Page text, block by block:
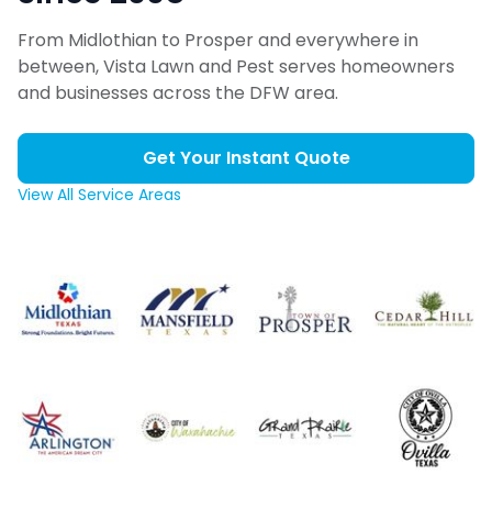
From Midlothian to Prosper and everywhere in
between, Vista Lawn and Pest serves homeowners
and businesses across the DFW area.
View All Service Areas
Get Your Instant Quote